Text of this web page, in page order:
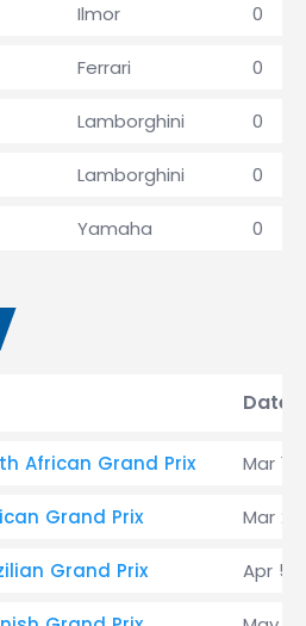
Ilmor 0
Ferrari 0
Lamborghini 0
Lamborghini 0
Yamaha 0
Date
African Grand Prix Mar 1
Grand Prix Mar 22
Grand Prix Apr 5